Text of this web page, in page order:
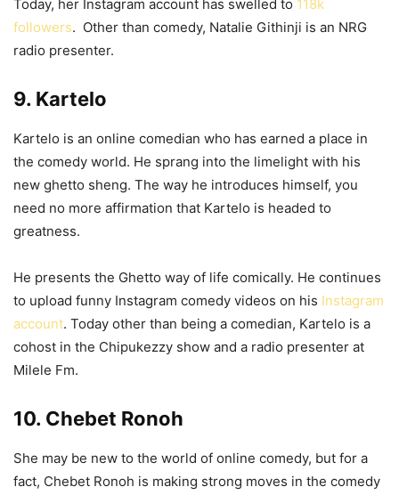
Today, her Instagram account has swelled to 118k
followers. Other than comedy, Natalie Githinji is an NRG
radio presenter.
9. Kartelo
Kartelo is an online comedian who has earned a place in
the comedy world. He sprang into the limelight with his
new ghetto sheng. The way he introduces himself, you
need no more affirmation that Kartelo is headed to
greatness.
He presents the Ghetto way of life comically. He continues
to upload funny Instagram comedy videos on his Instagram
account. Today other than being a comedian, Kartelo is a
cohost in the Chipukezzy show and a radio presenter at
Milele Fm.
10. Chebet Ronoh
She may be new to the world of online comedy, but for a
fact, Chebet Ronoh is making strong moves in the comedy